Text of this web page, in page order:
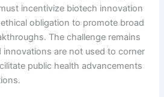
incentivize biotech innovation
obligation to promote broad
The challenge remains
are not used to corner
public health advancements